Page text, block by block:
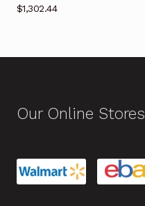
$1,302.44
Our Online Stores